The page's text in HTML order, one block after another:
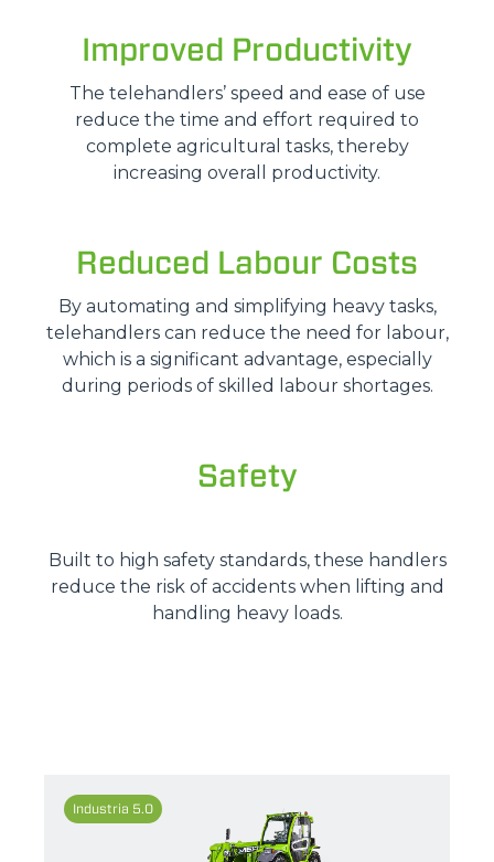
Improved Productivity
The telehandlers’ speed and ease of use
reduce the time and effort required to
complete agricultural tasks, thereby
increasing overall productivity.
Reduced Labour Costs
By automating and simplifying heavy tasks,
telehandlers can reduce the need for labour,
which is a significant advantage, especially
during periods of skilled labour shortages.
Safety
Built to high safety standards, these handlers
reduce the risk of accidents when lifting and
handling heavy loads.
Industria 5.0